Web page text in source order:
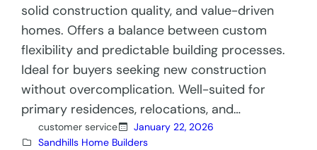
solid construction quality, and value-driven
homes. Offers a balance between custom
flexibility and predictable building processes.
Ideal for buyers seeking new construction
without overcomplication. Well-suited for
primary residences, relocations, and…
customer service
January 22, 2026
Sandhills Home Builders